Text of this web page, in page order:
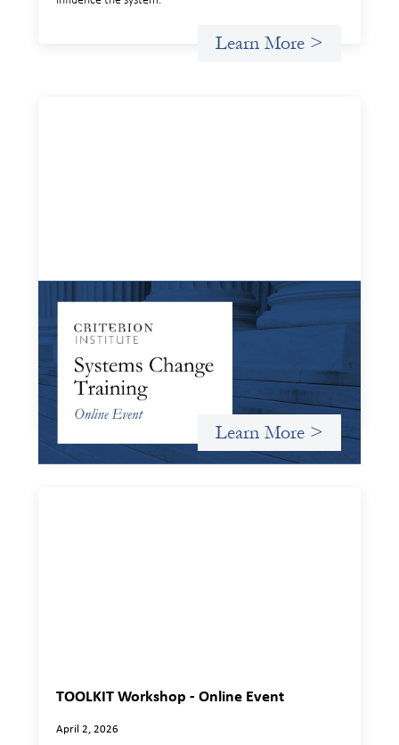
Learn More >
Systems Change Training - Online Event
April 15, 2026
Criterion will give participants a peek behind the curtains
and expand on the frameworks we’ve developed for
innovating in and around systems of finance.
Learn More >
TOOLKIT Workshop - Online Event
April 2, 2026